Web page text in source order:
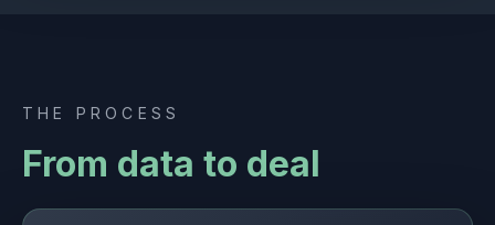
THE PROCESS
From data to deal